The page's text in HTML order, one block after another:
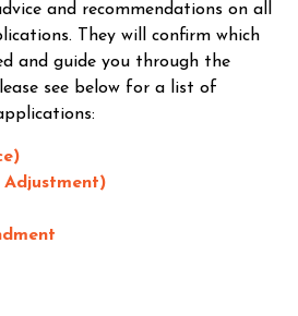
and recommendations on all
They will confirm which
and guide you through the
see below for a list of